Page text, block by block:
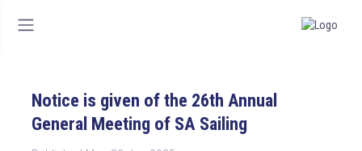
Notice is given of the 26th Annual
General Meeting of SA Sailing